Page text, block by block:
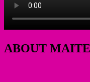
ABOUT MAITE